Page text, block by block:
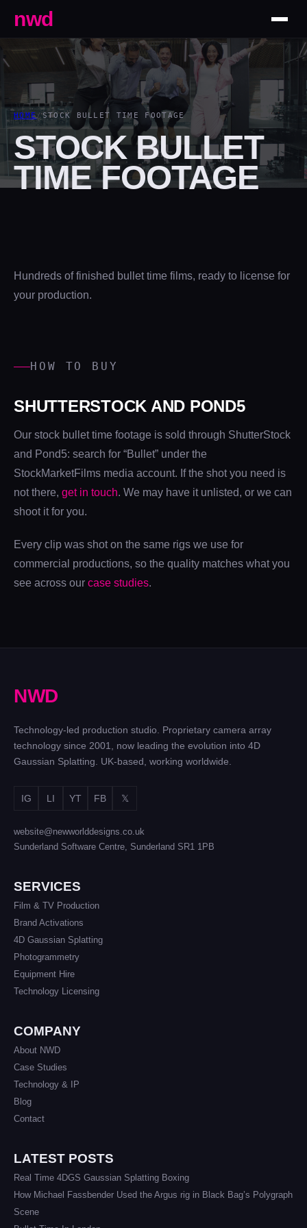
nwd
HOME/STOCK BULLET TIME FOOTAGE
STOCK BULLET
TIME FOOTAGE
Hundreds of finished bullet time films, ready to license for
your production.
HOW TO BUY
SHUTTERSTOCK AND POND5
Our stock bullet time footage is sold through ShutterStock
and Pond5: search for “Bullet” under the
StockMarketFilms media account. If the shot you need is
not there, get in touch. We may have it unlisted, or we can
shoot it for you.
Every clip was shot on the same rigs we use for
commercial productions, so the quality matches what you
see across our case studies.
NWD
Technology-led production studio. Proprietary camera array
technology since 2001, now leading the evolution into 4D
Gaussian Splatting. UK-based, working worldwide.
IG LI YT FB 𝕏
website@newworlddesigns.co.uk
Sunderland Software Centre, Sunderland SR1 1PB
SERVICES
Film & TV Production
Brand Activations
4D Gaussian Splatting
Photogrammetry
Equipment Hire
Technology Licensing
COMPANY
About NWD
Case Studies
Technology & IP
Blog
Contact
LATEST POSTS
Real Time 4DGS Gaussian Splatting Boxing
How Michael Fassbender Used the Argus rig in Black Bag’s Polygraph
Scene